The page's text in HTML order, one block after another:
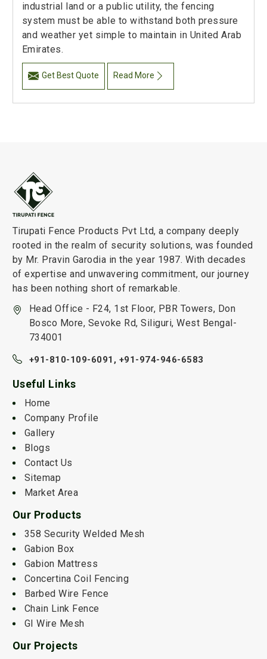
industrial land or a public utility, the fencing
system must be able to withstand both pressure
and weather yet simple to maintain in United Arab
Emirates.
Get Best Quote Read More
Tirupati Fence Products Pvt Ltd, a company deeply
rooted in the realm of security solutions, was founded
by Mr. Pravin Garodia in the year 1987. With decades
of expertise and unwavering commitment, our journey
has been nothing short of remarkable.
Head Office - F24, 1st Floor, PBR Towers, Don
Bosco More, Sevoke Rd, Siliguri, West Bengal-
734001
+91-810-109-6091, +91-974-946-6583
Useful Links
Home
Company Profile
Gallery
Blogs
Contact Us
Sitemap
Market Area
Our Products
358 Security Welded Mesh
Gabion Box
Gabion Mattress
Concertina Coil Fencing
Barbed Wire Fence
Chain Link Fence
GI Wire Mesh
Our Projects